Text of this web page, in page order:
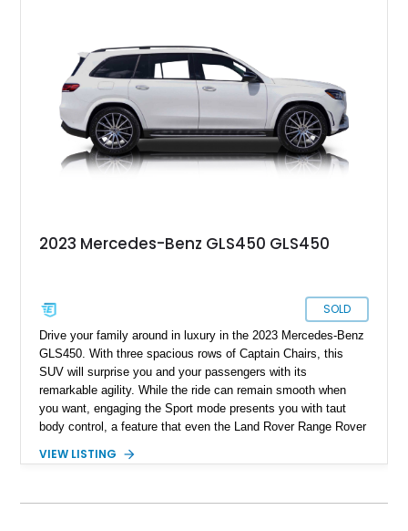
2023 Mercedes-Benz GLS450 GLS450
SOLD
Drive your family around in luxury in the 2023 Mercedes-Benz
GLS450. With three spacious rows of Captain Chairs, this
SUV will surprise you and your passengers with its
remarkable agility. While the ride can remain smooth when
you want, engaging the Sport mode presents you with taut
body control, a feature that even the Land Rover Range Rover
2023 Mercedes-Benz GLS450 is as good as brand-new.
VIEW LISTING